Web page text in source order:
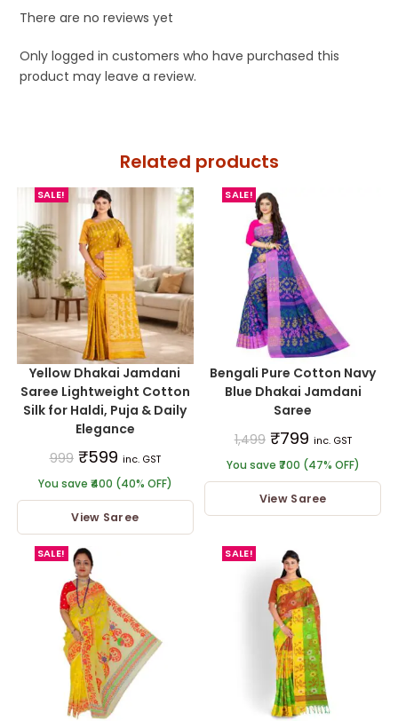
There are no reviews yet
Only logged in customers who have purchased this
product may leave a review.
Related products
SALE!
Yellow Dhakai Jamdani
Saree Lightweight Cotton
Silk for Haldi, Puja & Daily
Elegance
999 ₹599 inc. GST
You save ₹400 (40% OFF)
View Saree
SALE!
Bengali Pure Cotton Navy
Blue Dhakai Jamdani
Saree
1,499 ₹799 inc. GST
You save ₹700 (47% OFF)
View Saree
SALE! SALE!